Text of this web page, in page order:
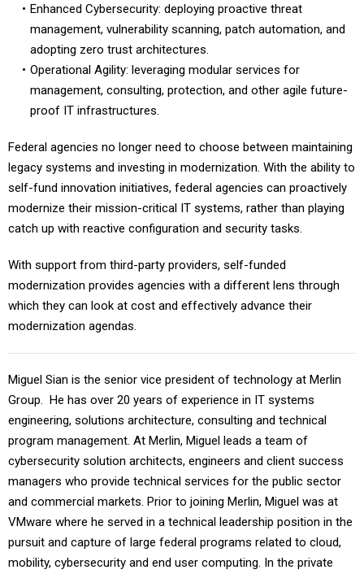
management, vulnerability scanning, patch automation, and
adopting zero trust architectures.
Operational Agility: leveraging modular services for
management, consulting, protection, and other agile future-
proof IT infrastructures.
legacy systems and investing in modernization. With the ability to
self-fund innovation initiatives, federal agencies can proactively
modernize their mission-critical IT systems, rather than playing
catch up with reactive configuration and security tasks.
modernization provides agencies with a different lens through
which they can look at cost and effectively advance their
modernization agendas.
Group. He has over 20 years of experience in IT systems
engineering, solutions architecture, consulting and technical
program management. At Merlin, Miguel leads a team of
cybersecurity solution architects, engineers and client success
managers who provide technical services for the public sector
and commercial markets. Prior to joining Merlin, Miguel was at
VMware where he served in a technical leadership position in the
pursuit and capture of large federal programs related to cloud,
mobility, cybersecurity and end user computing. In the private
sector, Miguel led a team of systems engineers that supported